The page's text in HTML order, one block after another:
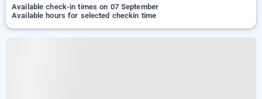
Available check-in times on 07 September
Available hours for selected checkin time